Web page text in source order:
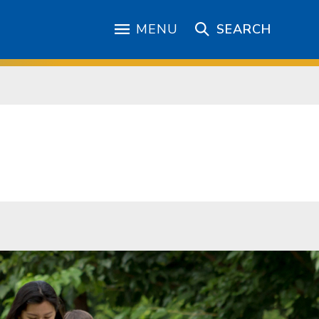
MENU SEARCH